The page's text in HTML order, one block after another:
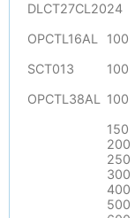
DLCT27CL2024
OPCTL16AL
100
SCT013
100
OPCTL38AL
100
150
200
250
300
400
500